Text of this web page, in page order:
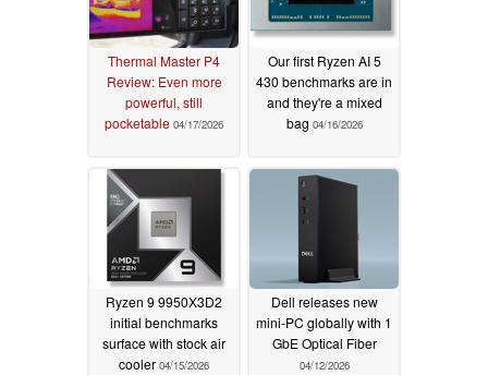
Thermal Master P4
Review: Even more
powerful, still
pocketable 04/17/2026
Our first Ryzen AI 5
430 benchmarks are in
and they're a mixed
bag 04/16/2026
Ryzen 9 9950X3D2
initial benchmarks
surface with stock air
cooler 04/15/2026
Dell releases new
mini-PC globally with 1
GbE Optical Fiber
04/12/2026